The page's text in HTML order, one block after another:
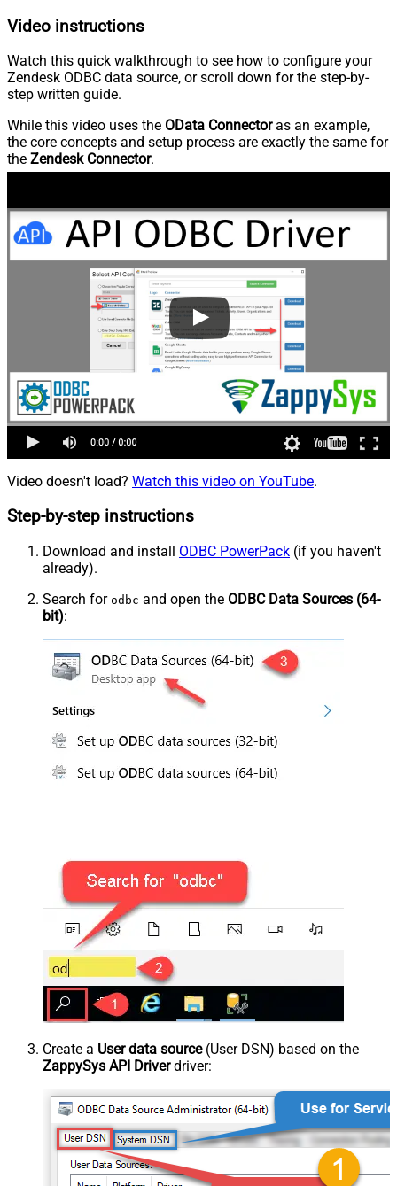
Video instructions
Watch this quick walkthrough to see how to configure your
Zendesk ODBC data source, or scroll down for the step-by-
step written guide.
While this video uses the OData Connectoras an example,
the core concepts and setup process are exactly the same for
the Zendesk Connector.
Video doesn't load? Watch this video on YouTube.
Step-by-step instructions
Download and install ODBC PowerPack (if you haven't
already).
Search for odbc and open the ODBC Data Sources (64-
bit):
Create a User data source(User DSN) based on the
ZappySys API Driverdriver: